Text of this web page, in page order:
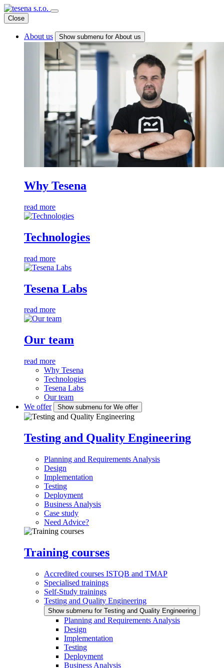
Close
About us Show submenu for About us
Why Tesena
read more
Technologies
read more
Tesena Labs
read more
Our team
read more
Why Tesena
Technologies
Tesena Labs
Our team
We offer
Show submenu for We offer
Testing and Quality Engineering
Planning and Requirements Analysis
Design
Implementation
Testing
Deployment
Business Analysis
Case study
Need Advice?
Training courses
Accredited courses ISTQB and TMAP
Specialised trainings
Self-Study trainings
Testing and Quality Engineering
Show submenu for Testing and Quality Engineering
Planning and Requirements Analysis
Design
Implementation
Testing
Deployment
Business Analysis